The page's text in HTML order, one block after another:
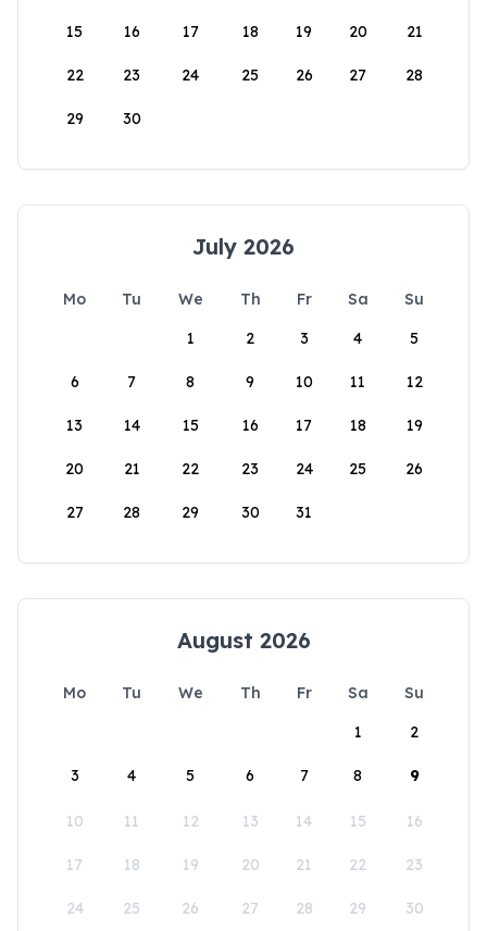
15 16 17 18 19 20 21
22 23 24 25 26 27 28
29 30
July 2026
Mo Tu We Th Fr Sa
Su
1
2 3 4 5
6 7 8 9 10 11 12
13 14 15 16 17 18 19
20 21 22 23 24 25 26
27 28 29 30 31
August 2026
Mo Tu We Th Fr Sa
Su
1
2
3 4 5 6 7 8 9
10 11 12 13 14 15 16
17 18 19 20 21 22 23
24 25 26 27 28 29 30